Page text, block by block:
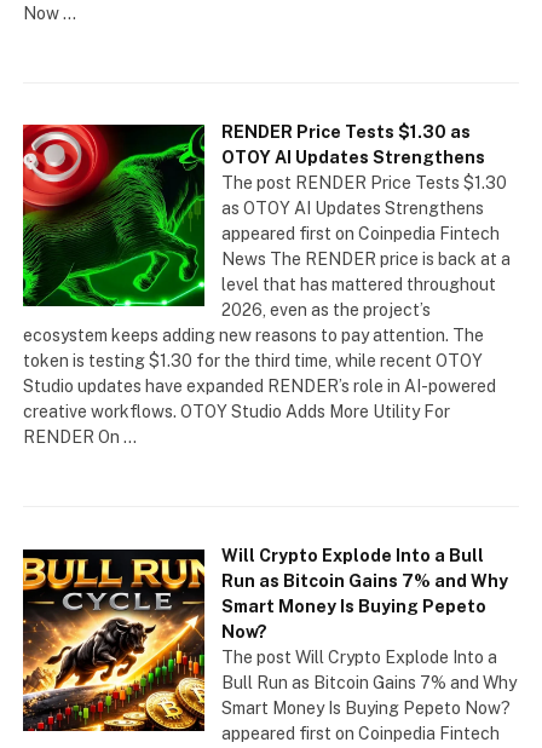
Now …
RENDER Price Tests $1.30 as
OTOY AI Updates Strengthens
The post RENDER Price Tests $1.30
as OTOY AI Updates Strengthens
appeared first on Coinpedia Fintech
News The RENDER price is back at a
level that has mattered throughout
2026, even as the project’s
ecosystem keeps adding new reasons to pay attention. The
token is testing $1.30 for the third time, while recent OTOY
Studio updates have expanded RENDER’s role in AI-powered
creative workflows. OTOY Studio Adds More Utility For
RENDER On …
Will Crypto Explode Into a Bull
Run as Bitcoin Gains 7% and Why
Smart Money Is Buying Pepeto
Now?
The post Will Crypto Explode Into a
Bull Run as Bitcoin Gains 7% and Why
Smart Money Is Buying Pepeto Now?
appeared first on Coinpedia Fintech